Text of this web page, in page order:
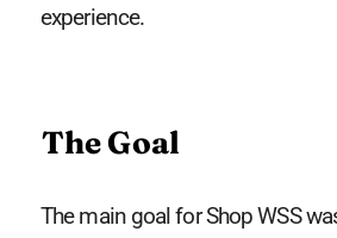
experience.
The Goal
The main goal for Shop WSS